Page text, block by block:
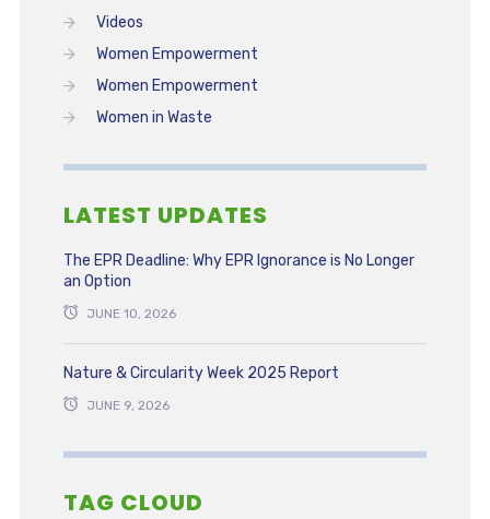
Videos
Women Empowerment
Women Empowerment
Women in Waste
LATEST UPDATES
The EPR Deadline: Why EPR Ignorance is No Longer
an Option
JUNE 10, 2026
Nature & Circularity Week 2025 Report
JUNE 9, 2026
TAG CLOUD